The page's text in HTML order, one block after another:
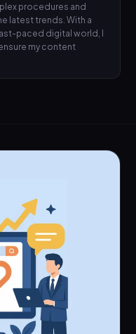
procedures and
latest trends. With a
paced digital world, I
my content